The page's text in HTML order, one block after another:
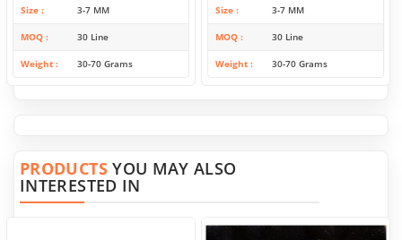
Size 3-7 MM
MOQ 30 Line
Weight 30-70 Grams
Size 3-7 MM
MOQ 30 Line
Weight 30-70 Grams
PRODUCTSYOU MAY ALSO
INTERESTED IN